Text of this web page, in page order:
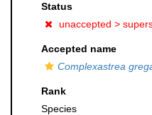
Status
unaccepted >
Accepted name
Complexastrea
Rank
Species